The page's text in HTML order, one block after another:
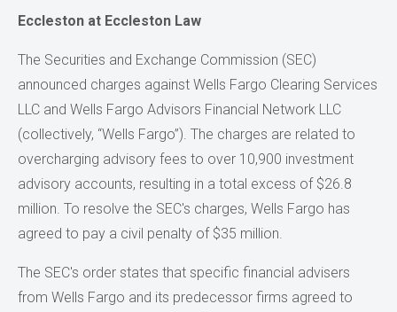
Eccleston at Eccleston Law
The Securities and Exchange Commission (SEC)
announced charges against Wells Fargo Clearing Services
LLC and Wells Fargo Advisors Financial Network LLC
(collectively, “Wells Fargo”). The charges are related to
overcharging advisory fees to over 10,900 investment
advisory accounts, resulting in a total excess of $26.8
million. To resolve the SEC's charges, Wells Fargo has
agreed to pay a civil penalty of $35 million.
The SEC's order states that specific financial advisers
from Wells Fargo and its predecessor firms agreed to